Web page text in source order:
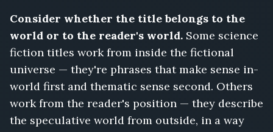
Consider whether the title belongs to the
world or to the reader's world. Some science
fiction titles work from inside the fictional
universe — they're phrases that make sense in-
world first and thematic sense second. Others
work from the reader's position — they describe
the speculative world from outside, in a way